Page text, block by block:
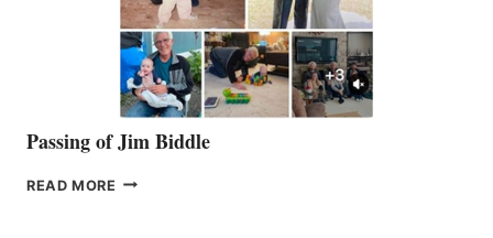
Passing of Jim Biddle
READ MORE PASSING